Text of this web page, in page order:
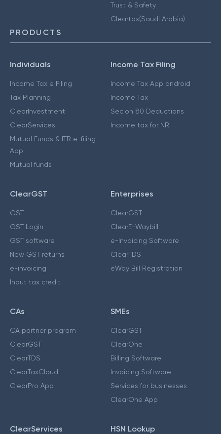
Trust & Safety
Cleartax(Saudi Arabia)
PRODUCTS
Individuals
Income Tax e Filing
Tax Planning
ClearInvestment
ClearServices
Mutual Funds & ITR e-filing
App
Mutual funds
Income Tax Filing
Income Tax App android
Income Tax
Secion 80 Deductions
Income tax for NRI
ClearGST
GST
GST Login
GST software
New GST returns
e-invoicing
Input tax credit
Enterprises
ClearGST
ClearE-Waybill
e-Invoicing Software
ClearTDS
eWay Bill Registration
CAs
CA partner program
ClearGST
ClearTDS
ClearTaxCloud
ClearPro App
SMEs
ClearGST
ClearOne
Billing Software
Invoicing Software
Services for businesses
ClearOne App
ClearServices HSN Lookup